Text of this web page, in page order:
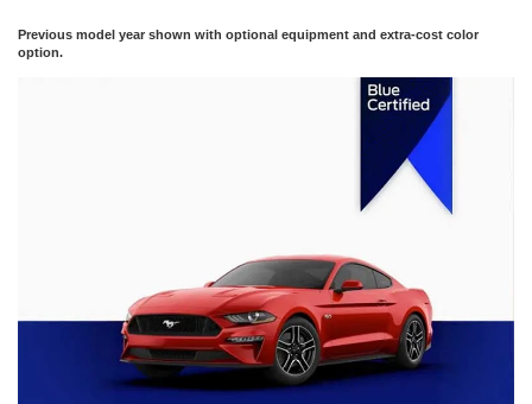
Previous model year shown with optional equipment and extra-cost color
option.